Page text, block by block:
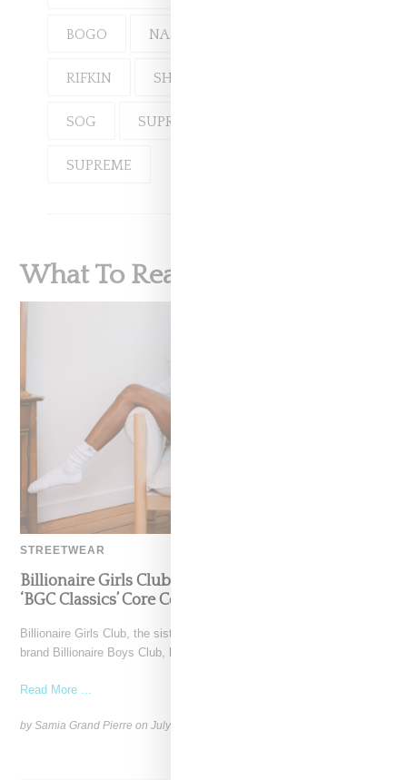
BOGO NAS
RIFKIN SHOP
SOG SUPREME
SUPREME
What To Read Next
STREETWEAR
Billionaire Girls Club Leans Into The Basics With
‘BGC Classics’ Core Collection
Billionaire Girls Club, the sister label to Pharrell’s iconic streetwear
brand Billionaire Boys Club, has entered a new
Read More ...
by Samia Grand Pierre onJuly 3, 2025